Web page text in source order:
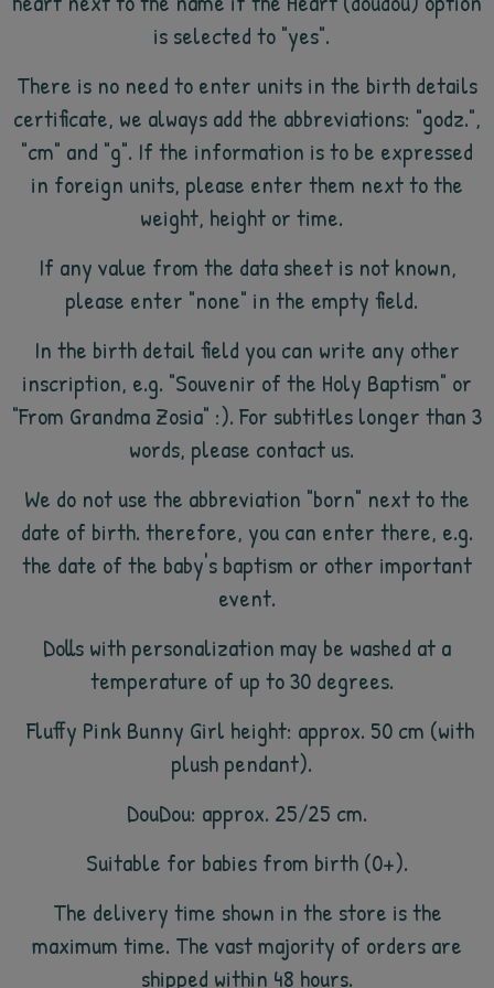
is selected to "yes".
There is no need to enter units in the birth details
certificate, we always add the abbreviations: "godz.",
"cm" and "g". If the information is to be expressed
in foreign units, please enter them next to the
weight, height or time.
If any value from the data sheet is not known,
please enter "none" in the empty field.
In the birth detail field you can write any other
inscription, e.g. "Souvenir of the Holy Baptism" or
"From Grandma Zosia" :). For subtitles longer than 3
words, please contact us.
We do not use the abbreviation "born" next to the
date of birth. therefore, you can enter there, e.g.
the date of the baby's baptism or other important
event.
Dolls with personalization may be washed at a
temperature of up to 30 degrees.
Fluffy Pink Bunny Girl height: approx. 50 cm (with
plush pendant).
DouDou: approx. 25/25 cm.
Suitable for babies from birth (0+).
The delivery time shown in the store is the
maximum time. The vast majority of orders are
shipped within 48 hours.